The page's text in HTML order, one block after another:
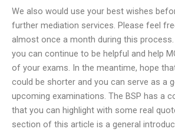
We also would use your best wishes
further mediation services. Please feel
almost once a month during this
you can continue to be helpful and help
of your exams. In the meantime, hope
could be shorter and you can serve as a
upcoming examinations. The BSP has a
that you can highlight with some real
section of this article is a general